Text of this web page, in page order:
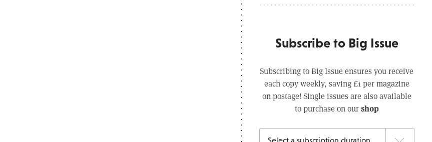
Subscribe to Big Issue
Subscribing to Big Issue ensures you receive
each copy weekly, saving £1 per magazine
on postage! Single issues are also available
to purchase on ourshop